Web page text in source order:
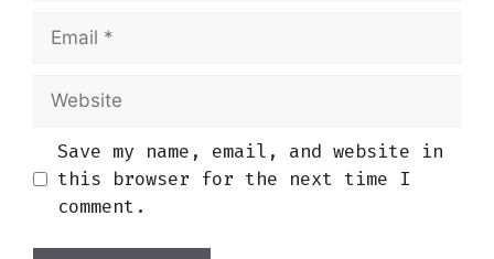
Email
Website
Save my name, email, and website in
this browser for the next time I
comment.